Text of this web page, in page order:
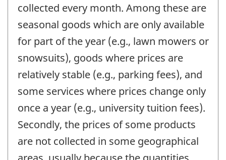
collected every month. Among these are
seasonal goods which are only available
for part of the year (e.g., lawn mowers or
snowsuits), goods where prices are
relatively stable (e.g., parking fees), and
some services where prices change only
once a year (e.g., university tuition fees).
Secondly, the prices of some products
are not collected in some geographical